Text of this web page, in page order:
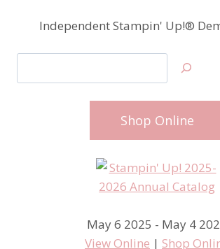
Independent Stampin' Up!®
Shop Online
May 6 2025 - May 4
View Online | Shop